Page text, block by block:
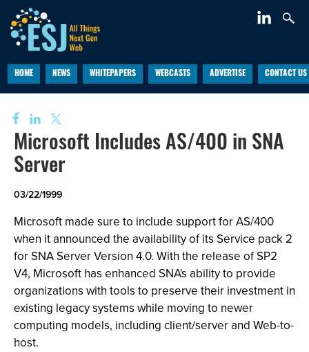
HOME NEWS WHITEPAPERS WEBCASTS ADVERTISE CONTACT US
Microsoft Includes AS/400 in SNA
Server
03/22/1999
Microsoft made sure to include support for AS/400
when it announced the availability of its Service pack 2
for SNA Server Version 4.0. With the release of SP2
V4, Microsoft has enhanced SNA's ability to provide
organizations with tools to preserve their investment in
existing legacy systems while moving to newer
computing models, including client/server and Web-to-
host.